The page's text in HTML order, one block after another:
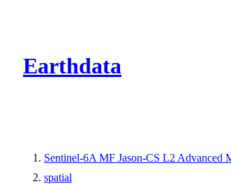
Earthdata
Sentinel-6A MF Jason-CS L2 Advanced
spatial